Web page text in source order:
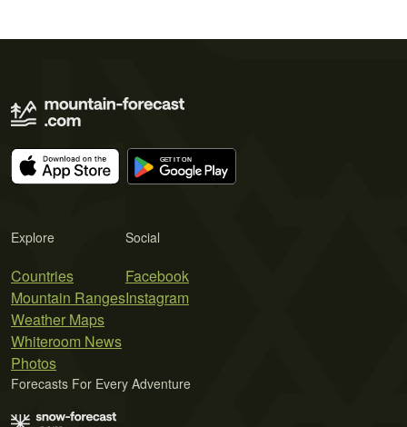
Explore
Countries
Mountain Ranges
Weather Maps
Whiteroom News
Photos
Social
Facebook
Instagram
Forecasts For Every Adventure